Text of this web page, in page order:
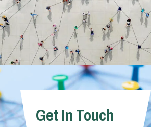
Get In Touch